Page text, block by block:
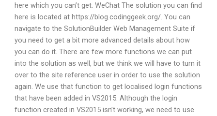
here which you can’t get. WeChat The solution you can find
here is located at https://blog.codinggeek.org/. You can
navigate to the SolutionBuilder Web Management Suite if
you need to get a bit more advanced details about how
you can do it. There are few more functions we can put
into the solution as well, but we think we will have to turn it
over to the site reference user in order to use the solution
again. We use that function to get localised login functions
that have been added in VS2015. Although the login
function created in VS2015 isn’t working, we need to use